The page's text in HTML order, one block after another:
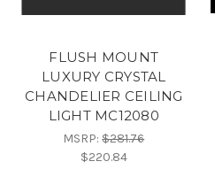
FLUSH MOUNT
LUXURY CRYSTAL
CHANDELIER CEILING
LIGHT MC12080
MSRP:$281.76
$220.84